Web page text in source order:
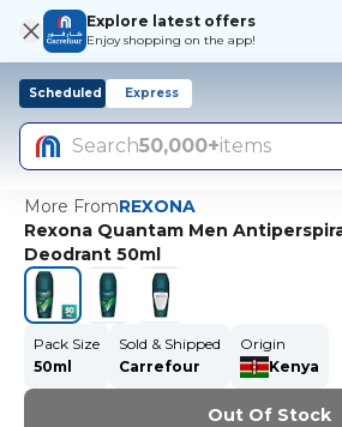
Explore latest offers
Enjoy shopping on the app!
Scheduled Express
Search50,000+items
More FromREXONA
Rexona Quantam Men
Deodrant 50ml
Pack Size
50ml
Sold & Shipped
Carrefour
Origin
Kenya
Out Of Stock